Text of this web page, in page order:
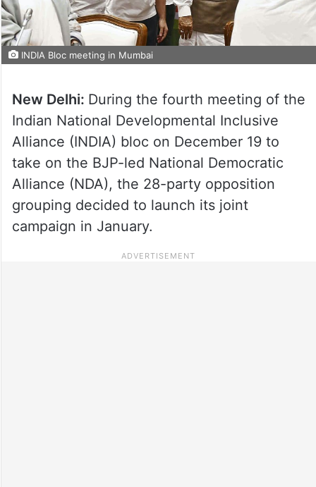
INDIA Bloc meeting in Mumbai
New Delhi: During the fourth meeting of the
Indian National Developmental Inclusive
Alliance (INDIA) bloc on December 19 to
take on the BJP-led National Democratic
Alliance (NDA), the 28-party opposition
grouping decided to launch its joint
campaign in January.